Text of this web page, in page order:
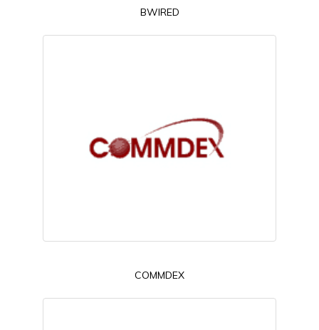
BWIRED
COMMDEX